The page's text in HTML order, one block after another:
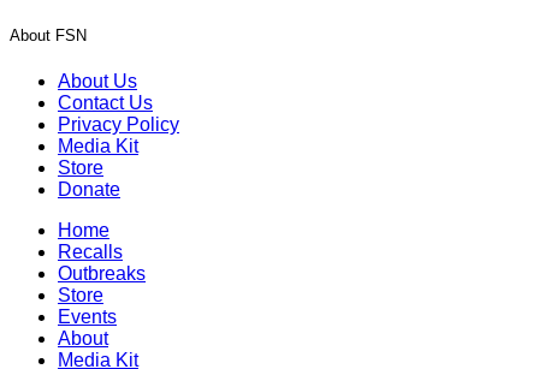
About FSN
About Us
Contact Us
Privacy Policy
Media Kit
Store
Donate
Home
Recalls
Outbreaks
Store
Events
About
Media Kit